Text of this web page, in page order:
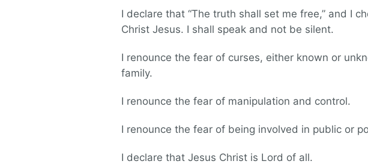
I declare that “The truth shall set me free,” and I
Christ Jesus. I shall speak and not be silent.
I renounce the fear of curses, either known or
family.
I renounce the fear of manipulation and control.
I renounce the fear of being involved in public or
I declare that Jesus Christ is Lord of all.